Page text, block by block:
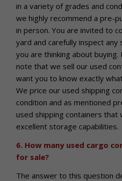
in a variety of grades and
we highly recommend a pre-
in person. You are invited to
yard and carefully inspect
you are thinking about
note that we sell our used
want you to know exactly
We price our used shipping
condition and as mentioned
used shipping containers that
excellent storage capabilities.
6. How many used cargo
for sale?
The answer to this question